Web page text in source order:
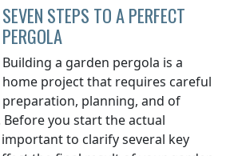
SEVEN STEPS TO A PERFECT
PERGOLA
Building a garden pergola is a
home project that requires careful
preparation, planning, and of
you start the actual
to clarify several key